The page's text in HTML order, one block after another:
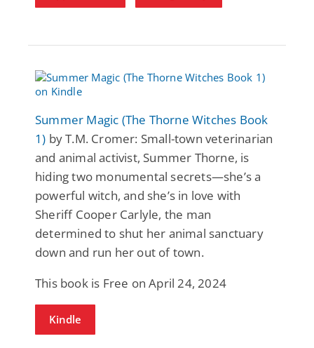
Summer Magic (The Thorne Witches Book
1) by T.M. Cromer: Small-town veterinarian
and animal activist, Summer Thorne, is
hiding two monumental secrets—she’s a
powerful witch, and she’s in love with
Sheriff Cooper Carlyle, the man
determined to shut her animal sanctuary
down and run her out of town.
This book is Free on April 24, 2024
Kindle